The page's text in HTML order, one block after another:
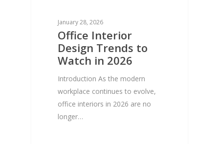
January 28, 2026
Office Interior
Design Trends to
Watch in 2026
Introduction As the modern
workplace continues to evolve,
office interiors in 2026 are no
longer…